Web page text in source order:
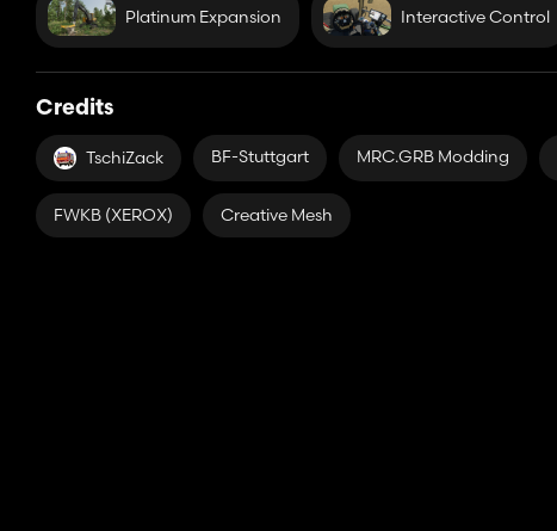
Platinum Expansion Interactive Control
Credits
TschiZack BF-Stuttgart MRC.GRB Modding
FWKB (XEROX) Creative Mesh